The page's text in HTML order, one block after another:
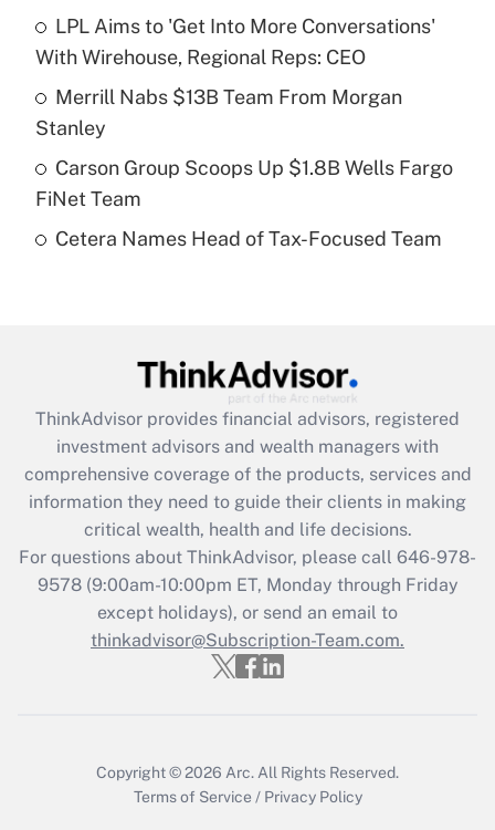
Get Answer
Recently Updated Q&As
What is a high deductible health plan for
purposes of an HSA?
Recently Updated Q&As
Get Answer
Recently Updated Q&As
What is the CARES Act employee
retention tax credit that was available
during 2020 and 2021?
Get Answer
Recently Updated Q&As
Who must file a return?
LPL Aims to 'Get Into More Conversations'
With Wirehouse, Regional Reps: CEO
Merrill Nabs $13B Team From Morgan
Stanley
Carson Group Scoops Up $1.8B Wells Fargo
FiNet Team
Cetera Names Head of Tax-Focused Team
ThinkAdvisor provides financial advisors, registered
investment advisors and wealth managers with
comprehensive coverage of the products, services and
information they need to guide their clients in making
critical wealth, health and life decisions.
For questions about ThinkAdvisor, please call 646-978-
9578(9:00am-10:00pm ET, Monday through Friday
except holidays), or send an email to
thinkadvisor@Subscription-Team.com.
Copyright © 2026 Arc. All Rights Reserved.
Terms of Service / Privacy Policy